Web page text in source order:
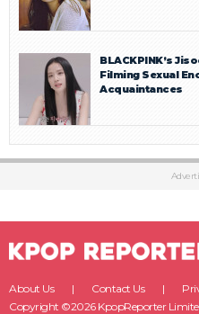
BLACKPINK’s
Filming Sexual
Acquaintances
About Us Contact Us
Copyright ©2026 KpopReporter